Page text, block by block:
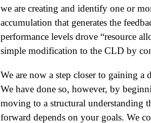
we are creating and identify one or
accumulation that generates the
performance levels drove “resource
simple modification to the CLD by
We are now a step closer to gaining a
We have done so, however, by
moving to a structural understanding
forward depends on your goals. We